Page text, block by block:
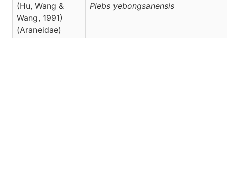
(Hu, Wang &
Wang, 1991)
(Araneidae)
Plebs yebongsanensis